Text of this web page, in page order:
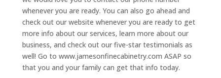
whenever you are ready. You can also go ahead and
check out our website whenever you are ready to get
more info about our services, learn more about our
business, and check out our five-star testimonials as
well! Go to www.jamesonfinecabinetry.com ASAP so
that you and your family can get that info today.